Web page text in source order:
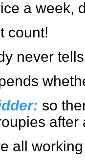
a week,
count!
never tells
so
after
all